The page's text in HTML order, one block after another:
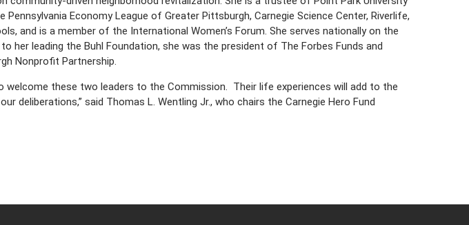
Economy League of Greater Pittsburgh, Carnegie Science Center, Riverlife,
and is a member of the International Women’s Forum. She serves nationally on the
her leading the Buhl Foundation, she was the president of The Forbes Funds and
Nonprofit Partnership.
welcome these two leaders to the Commission. Their life experiences will add to the
deliberations,” said Thomas L. Wentling Jr., who chairs the Carnegie Hero Fund